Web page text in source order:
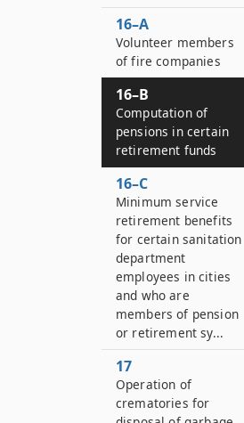
16–A
Volunteer members
of fire companies
16–B
Computation of
pensions in certain
retirement funds
16–C
Minimum service
retirement benefits
for certain sanitation
department
employees in cities
and who are
members of pension
or retirement sy...
17
Operation of
crematories for